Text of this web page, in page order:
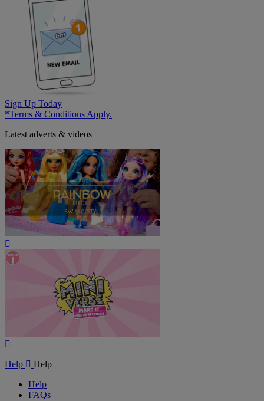
Sign Up Today
*Terms & Conditions Apply.
Latest adverts & videos
Video
Help
Help
Help
FAQs